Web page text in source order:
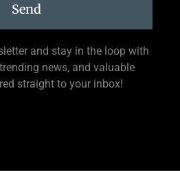
Send
and stay in the loop with
news, and valuable
straight to your inbox!